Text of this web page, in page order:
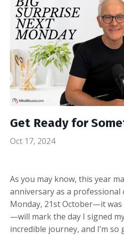
Get Ready for
Oct 17, 2024
As you may know, this year
anniversary as a professional
Monday, 21st October—it was
—will mark the day I signed
incredible journey, and I’m